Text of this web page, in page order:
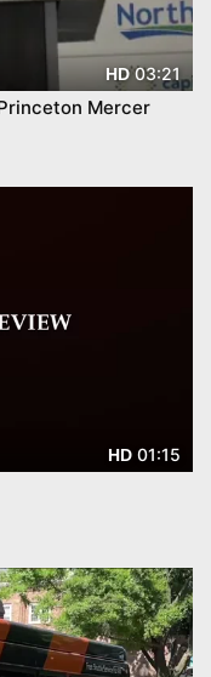
HD03:21
Mercer
HD 01:15